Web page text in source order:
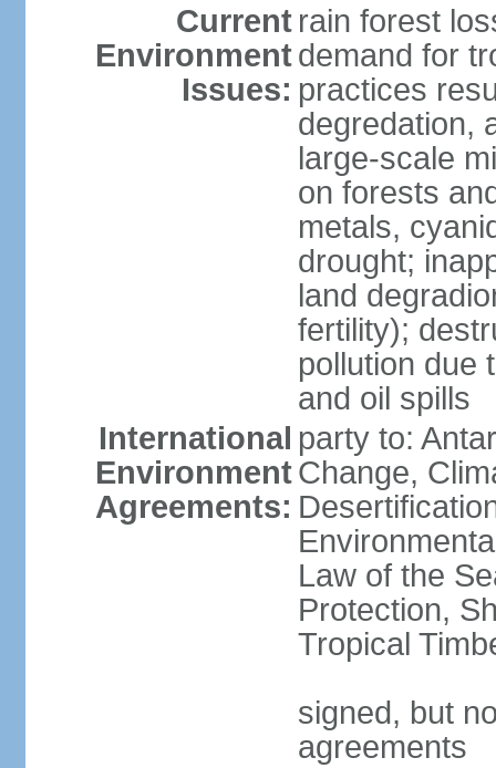
Current
Environment
Issues:
rain forest
demand for
practices
degredation,
large-scale
on forests
metals,
drought;
land
fertility);
pollution due
and oil spills
International
Environment
Agreements:
party to:
Change,
Law of the
Protection,
Tropical
signed, but
agreements